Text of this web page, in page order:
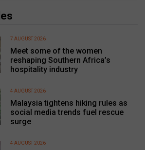
Meet some of the women
reshaping Southern Africa’s
hospitality industry
7 AUGUST 2026
Malaysia tightens hiking rules as
social media trends fuel rescue
surge
4 AUGUST 2026
4 AUGUST 2026